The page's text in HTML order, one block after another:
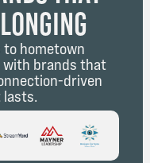
to hometown
with brands that
driven